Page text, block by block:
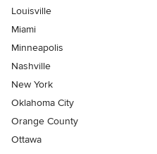
Louisville
Miami
Minneapolis
Nashville
New York
Oklahoma City
Orange County
Ottawa